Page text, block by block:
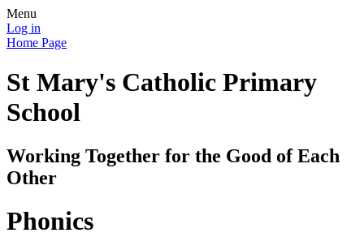
Menu
Log in
Home Page
St Mary's Catholic Primary
School
Working Together for the Good of Each
Other
Phonics